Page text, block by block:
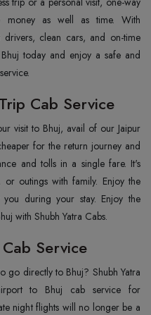
clean cars, and on-time
today and enjoy a safe and
Cab Service
visit to Bhuj, avail of our Jaipur
for the return journey and
and tolls in a single fare. It's
or outings with family. Enjoy the
during your stay. Enjoy the
with Shubh Yatra Cabs.
Service
go directly to Bhuj? Shubh Yatra
to Bhuj cab service for
night flights will no longer be a